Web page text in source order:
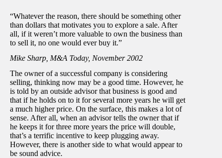
“Whatever the reason, there should be something other
than dollars that motivates you to explore a sale. After
all, if it weren’t more valuable to own the business than
to sell it, no one would ever buy it.”
Mike Sharp, M&A Today, November 2002
The owner of a successful company is considering
selling, thinking now may be a good time. However, he
is told by an outside advisor that business is good and
that if he holds on to it for several more years he will get
a much higher price. On the surface, this makes a lot of
sense. After all, when an advisor tells the owner that if
he keeps it for three more years the price will double,
that’s a terrific incentive to keep plugging away.
However, there is another side to what would appear to
be sound advice.